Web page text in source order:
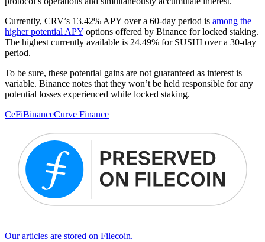
Currently, CRV’s 13.42% APY over a 60-day period is among the
higher potential APY options offered by Binance for locked staking.
The highest currently available is 24.49% for SUSHI over a 30-day
period.
To be sure, these potential gains are not guaranteed as interest is
variable. Binance notes that they won’t be held responsible for any
potential losses experienced while locked staking.
CeFiBinanceCurve Finance
Our articles are stored on Filecoin.